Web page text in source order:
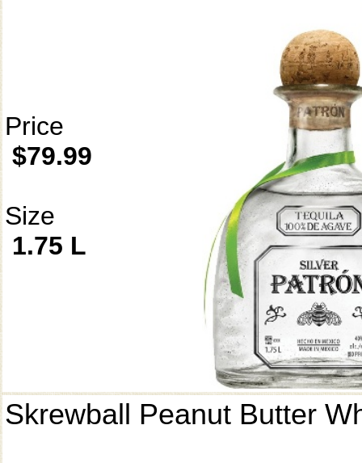
Price
$79.99
Size
1.75 L
Skrewball Peanut Butter